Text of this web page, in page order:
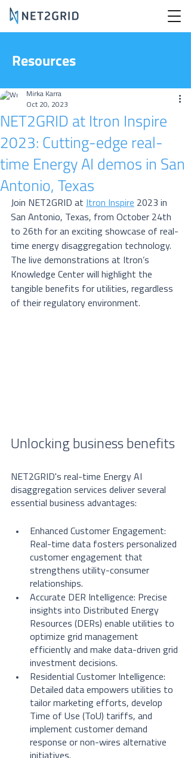
Resources
NET2GRID at Itron Inspire
2023: Cutting-edge real-
time Energy AI demos in San
Antonio, Texas
Mirka Karra
Oct 20, 2023
Join NET2GRID at Itron Inspire 2023 in
San Antonio, Texas, from October 24th
to 26th for an exciting showcase of real-
time energy disaggregation technology.
The live demonstrations at Itron’s
Knowledge Center will highlight the
tangible benefits for utilities, regardless
of their regulatory environment.
Unlocking business benefits
NET2GRID's real-time Energy AI
disaggregation services deliver several
essential business advantages:
Enhanced Customer Engagement:
Real-time data fosters personalized
customer engagement that
strengthens utility-consumer
relationships.
Accurate DER Intelligence: Precise
insights into Distributed Energy
Resources (DERs) enable utilities to
optimize grid management
efficiently and make data-driven grid
investment decisions.
Residential Customer Intelligence:
Detailed data empowers utilities to
tailor marketing efforts, develop
Time of Use (ToU) tariffs, and
implement customer demand
response or non-wires alternative